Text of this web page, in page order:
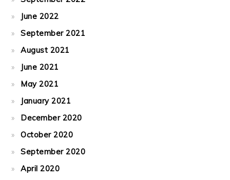
June 2022
September 2021
August 2021
June 2021
May 2021
January 2021
December 2020
October 2020
September 2020
April 2020